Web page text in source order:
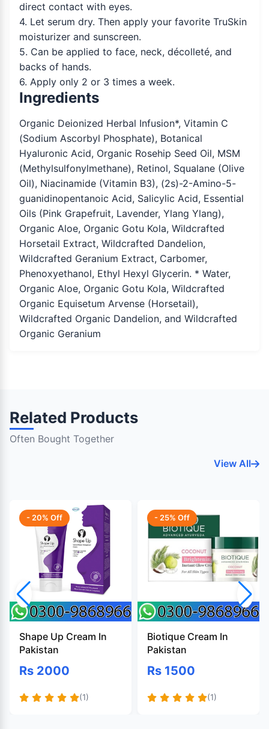
direct contact with eyes.
4. Let serum dry. Then apply your favorite TruSkin
moisturizer and sunscreen.
5. Can be applied to face, neck, décolleté, and
backs of hands.
6. Apply only 2 or 3 times a week.
Ingredients
Organic Deionized Herbal Infusion*, Vitamin C
(Sodium Ascorbyl Phosphate), Botanical
Hyaluronic Acid, Organic Rosehip Seed Oil, MSM
(Methylsulfonylmethane), Retinol, Squalane (Olive
Oil), Niacinamide (Vitamin B3), (2s)-2-Amino-5-
guanidinopentanoic Acid, Salicylic Acid, Essential
Oils (Pink Grapefruit, Lavender, Ylang Ylang),
Organic Aloe, Organic Gotu Kola, Wildcrafted
Horsetail Extract, Wildcrafted Dandelion,
Wildcrafted Geranium Extract, Carbomer,
Phenoxyethanol, Ethyl Hexyl Glycerin. * Water,
Organic Aloe, Organic Gotu Kola, Wildcrafted
Organic Equisetum Arvense (Horsetail),
Wildcrafted Organic Dandelion, and Wildcrafted
Organic Geranium
Related Products
Often Bought Together
View All
- 20% Off
Shape Up Cream In
Pakistan
Rs 2000
(1)
- 25% Off
Biotique Cream In
Pakistan
Rs 1500
(1)